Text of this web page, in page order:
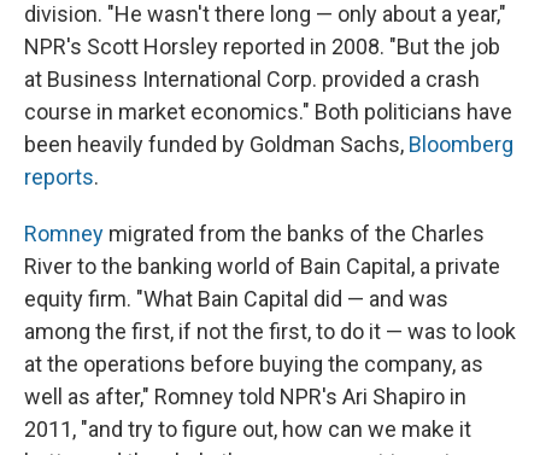
division. "He wasn't there long — only about a year,"
NPR's Scott Horsley reported in 2008. "But the job
at Business International Corp. provided a crash
course in market economics." Both politicians have
been heavily funded by Goldman Sachs, Bloomberg
reports.
Romney migrated from the banks of the Charles
River to the banking world of Bain Capital, a private
equity firm. "What Bain Capital did — and was
among the first, if not the first, to do it — was to look
at the operations before buying the company, as
well as after," Romney told NPR's Ari Shapiro in
2011, "and try to figure out, how can we make it